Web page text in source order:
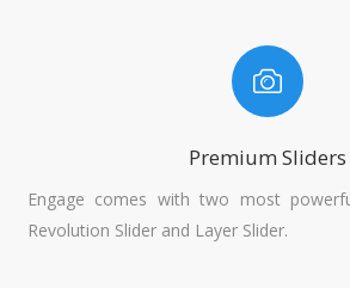
Premium Sliders
Engage comes with two most
Revolution Slider and Layer Slider.